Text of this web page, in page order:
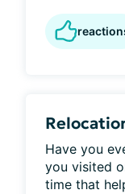
Have you
you visited
time that